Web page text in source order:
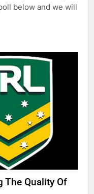
below and we will
The Quality Of